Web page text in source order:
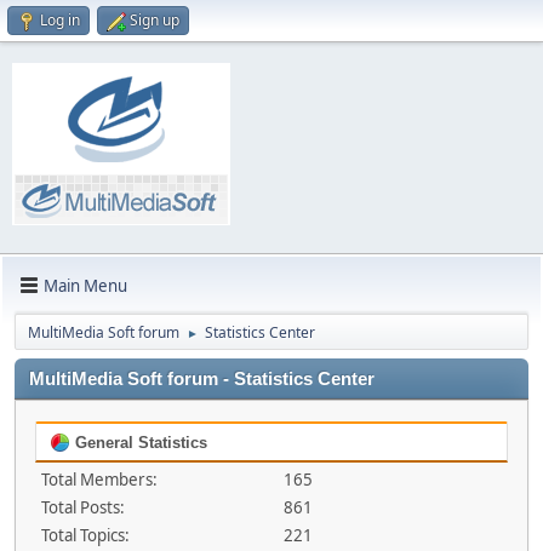
Log in Sign up
Main Menu
MultiMedia Soft forum ► Statistics Center
MultiMedia Soft forum - Statistics Center
General Statistics
Total Members:
165
Total Posts:
861
Total Topics:
221